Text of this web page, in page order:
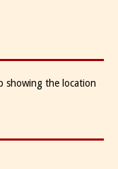
showing the location